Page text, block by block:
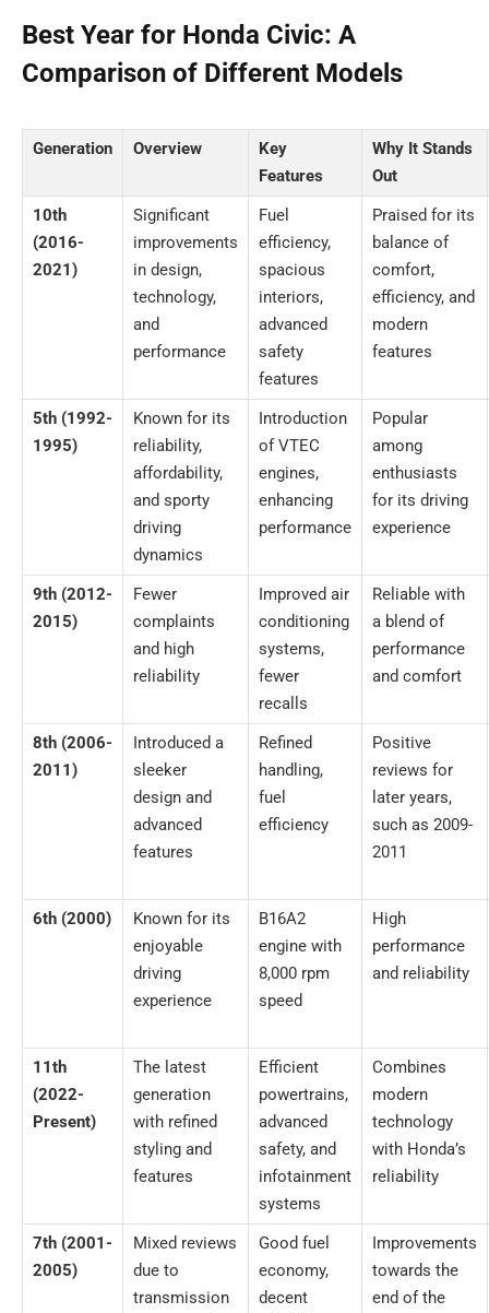
Best Year for Honda Civic: A
Comparison of Different Models
Generation Overview
Key
Features
Why It Stands
Out
10th
(2016-
2021)
Significant
improvements
in design,
technology,
and
performance
Fuel
efficiency,
spacious
interiors,
advanced
safety
features
Praised for its
balance of
comfort,
efficiency, and
modern
features
5th (1992-
1995)
Known for its
reliability,
affordability,
and sporty
driving
dynamics
Introduction
of VTEC
engines,
enhancing
performance
Popular
among
enthusiasts
for its driving
experience
9th (2012-
2015)
Fewer
complaints
and high
reliability
Improved air
conditioning
systems,
fewer
recalls
Reliable with
a blend of
performance
and comfort
8th (2006-
2011)
Introduced a
sleeker
design and
advanced
features
Refined
handling,
fuel
efficiency
Positive
reviews for
later years,
such as 2009-
2011
6th (2000)
Known for its
enjoyable
driving
experience
B16A2
engine with
8,000 rpm
speed
High
performance
and reliability
11th
(2022-
Present)
The latest
generation
with refined
styling and
features
Efficient
powertrains,
advanced
safety, and
infotainment
systems
Combines
modern
technology
with Honda’s
reliability
7th (2001-
2005)
Mixed reviews
due to
transmission
Good fuel
economy,
decent
Improvements
towards the
end of the